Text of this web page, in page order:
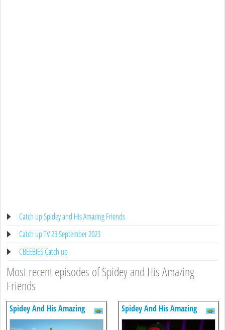
Catch up Spidey and His Amazing Friends
Catch up TV 23 September 2023
CBEEBIES Catch up
Most recent episodes of Spidey and His Amazing
Friends
Spidey And His Amazing
Friends
Spidey And His Amazing
Friends